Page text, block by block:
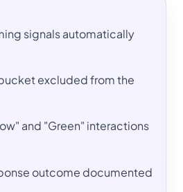
signals automatically
excluded from the
and "Green" interactions
outcome documented